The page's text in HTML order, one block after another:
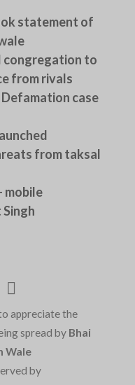
statement of
congregation to
from rivals
case
from taksal
mobile
appreciate the
spread by Bhai
Wale
by